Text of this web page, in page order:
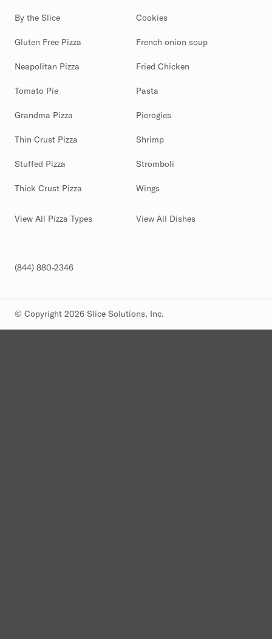
By the Slice
Gluten Free Pizza
Neapolitan Pizza
Tomato Pie
Grandma Pizza
Thin Crust Pizza
Stuffed Pizza
Thick Crust Pizza
View All Pizza Types
Cookies
French onion soup
Fried Chicken
Pasta
Pierogies
Shrimp
Stromboli
Wings
View All Dishes
(844) 880-2346
© Copyright 2026 Slice Solutions, Inc.